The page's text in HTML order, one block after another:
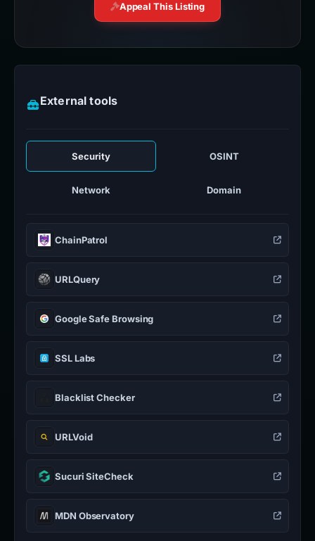
Appeal This Listing
External tools
Security OSINT
Network Domain
ChainPatrol
URLQuery
Google Safe Browsing
SSL Labs
Blacklist Checker
URLVoid
Sucuri SiteCheck
MDN Observatory